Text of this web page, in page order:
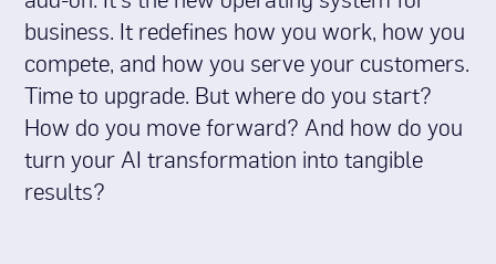
business. It redefines how you work, how you
compete, and how you serve your customers.
Time to upgrade. But where do you start?
How do you move forward? And how do you
turn your AI transformation into tangible
results?